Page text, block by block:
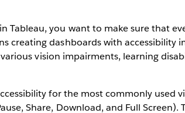
Tableau, you want to make sure that
creating dashboards with accessibility
vision impairments, learning
for the most commonly used
Share, Download, and Full Screen).